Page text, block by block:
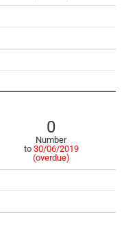
0
Number
to 30/06/2019
(overdue)